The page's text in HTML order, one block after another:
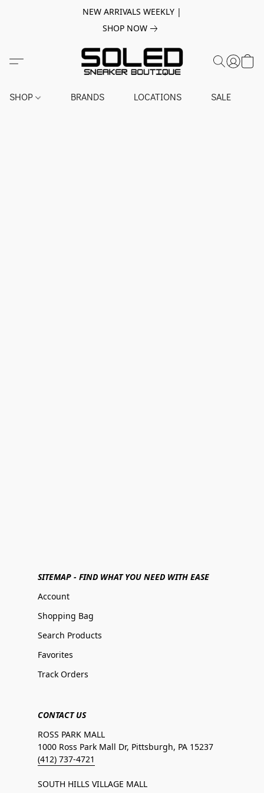
NEW ARRIVALS WEEKLY |
SHOP NOW
SHOP BRANDS LOCATIONS SALE
SITEMAP - FIND WHAT YOU NEED WITH EASE
Account
Shopping Bag
Search Products
Favorites
Track Orders
CONTACT US
ROSS PARK MALL
1000 Ross Park Mall Dr, Pittsburgh, PA 15237
(412) 737-4721
SOUTH HILLS VILLAGE MALL